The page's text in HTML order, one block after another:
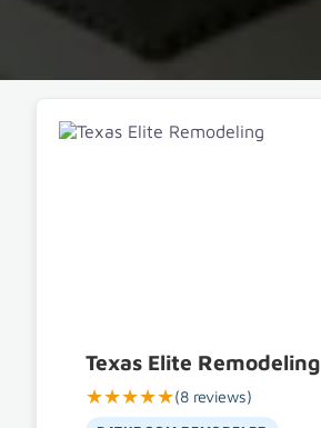
Texas Elite Remodeling
★★★★★(8 reviews)